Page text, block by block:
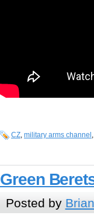
CZ, military arms channel ,
Green
Posted by Brian